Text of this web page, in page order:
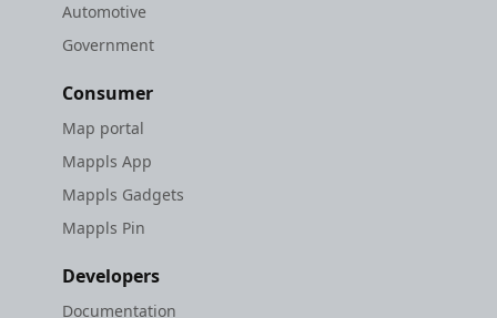
Automotive
Government
Consumer
Map portal
Mappls App
Mappls Gadgets
Mappls Pin
Developers
Documentation